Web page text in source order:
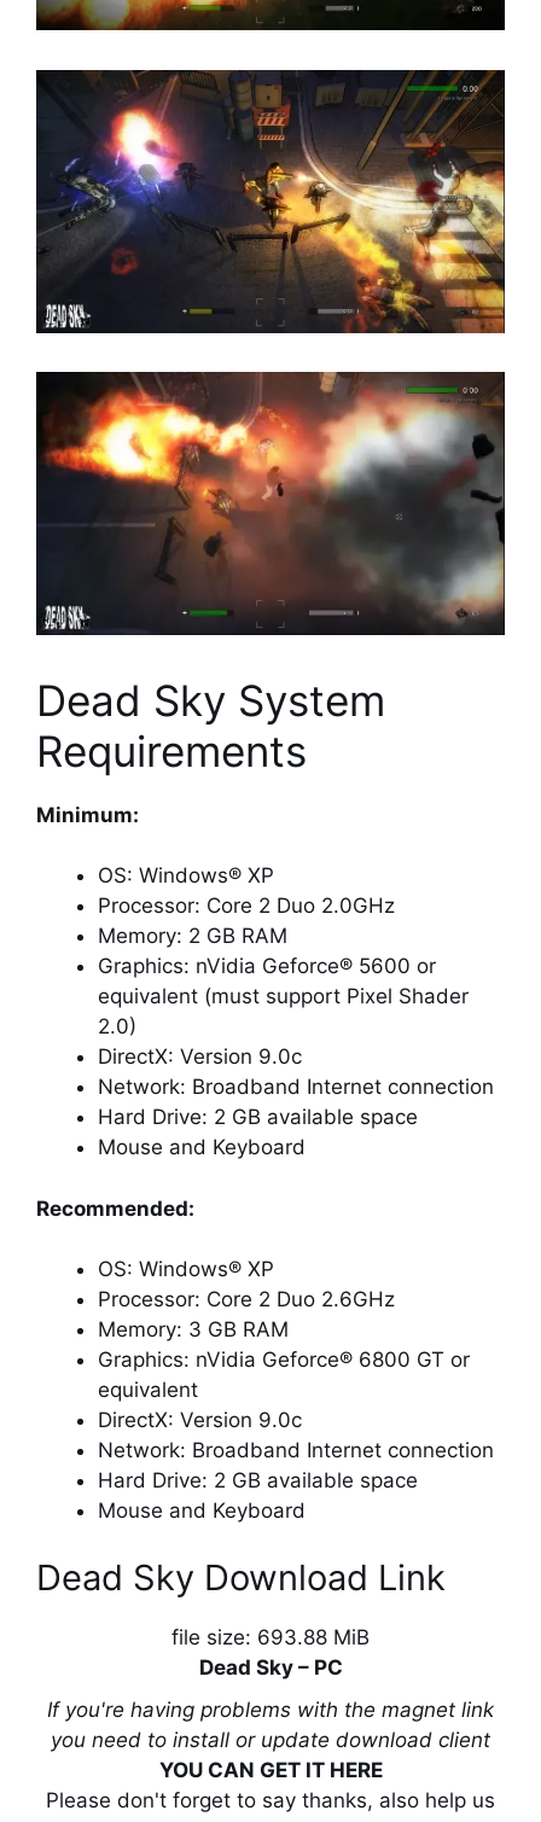
Dead Sky System
Requirements
Minimum:
OS: Windows® XP
Processor: Core 2 Duo 2.0GHz
Memory: 2 GB RAM
Graphics: nVidia Geforce® 5600 or
equivalent (must support Pixel Shader
2.0)
DirectX: Version 9.0c
Network: Broadband Internet connection
Hard Drive: 2 GB available space
Mouse and Keyboard
Recommended:
OS: Windows® XP
Processor: Core 2 Duo 2.6GHz
Memory: 3 GB RAM
Graphics: nVidia Geforce® 6800 GT or
equivalent
DirectX: Version 9.0c
Network: Broadband Internet connection
Hard Drive: 2 GB available space
Mouse and Keyboard
Dead Sky Download Link
file size: 693.88 MiB
Dead Sky – PC
If you're having problems with the magnet link
you need to install or update download client
YOU CAN GET IT HERE
Please don't forget to say thanks, also help us